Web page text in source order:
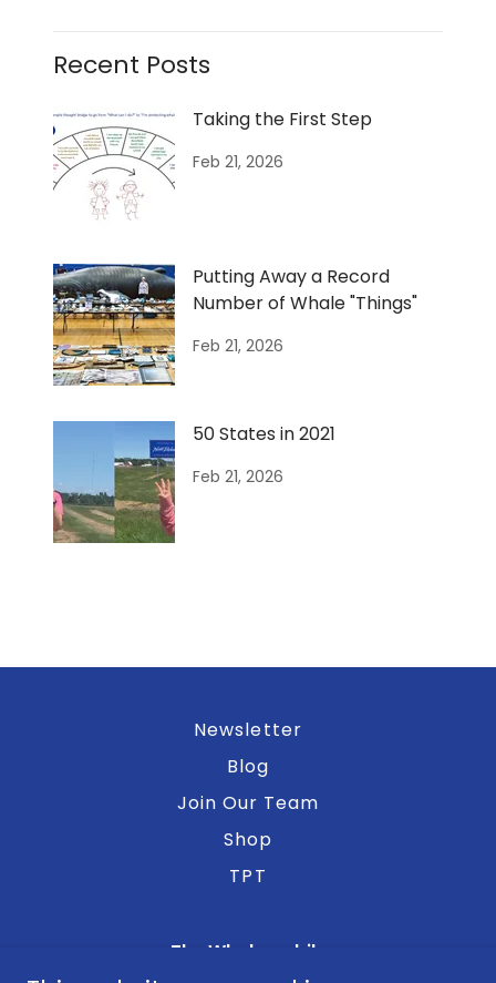
Recent Posts
Taking the First Step
Feb 21, 2026
Putting Away a Record
Number of Whale "Things"
Feb 21, 2026
50 States in 2021
Feb 21, 2026
Newsletter
Blog
Join Our Team
Shop
TPT
The Whalemobile